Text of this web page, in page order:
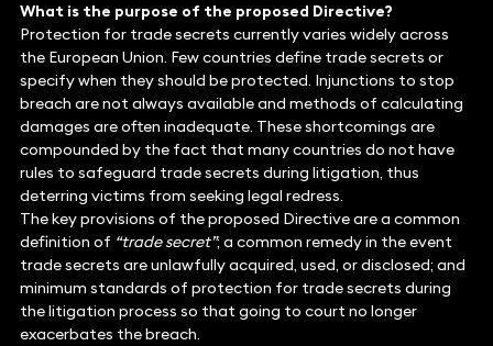
What is the purpose of the proposed Directive?
Protection for trade secrets currently varies widely across
the European Union. Few countries define trade secrets or
specify when they should be protected. Injunctions to stop
breach are not always available and methods of calculating
damages are often inadequate. These shortcomings are
compounded by the fact that many countries do not have
rules to safeguard trade secrets during litigation, thus
deterring victims from seeking legal redress.
The key provisions of the proposed Directive are a common
definition of “trade secret”; a common remedy in the event
trade secrets are unlawfully acquired, used, or disclosed; and
minimum standards of protection for trade secrets during
the litigation process so that going to court no longer
exacerbates the breach.